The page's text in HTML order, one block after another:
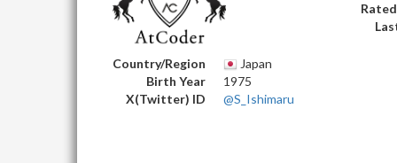
Country/Region
Japan
Birth Year
1975
X(Twitter) ID
@S_Ishimaru